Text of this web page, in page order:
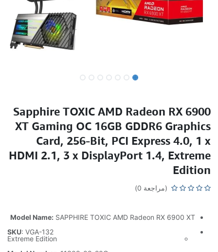
Sapphire TOXIC AMD Radeon RX 6900
XT Gaming OC 16GB GDDR6 Graphics
Card, 256-Bit, PCI Express 4.0, 1 x
HDMI 2.1, 3 x DisplayPort 1.4, Extreme
Edition
(مراجعة 0)
Model Name: SAPPHIRE TOXIC AMD Radeon RX 6900 XT
SKU: VGA-132